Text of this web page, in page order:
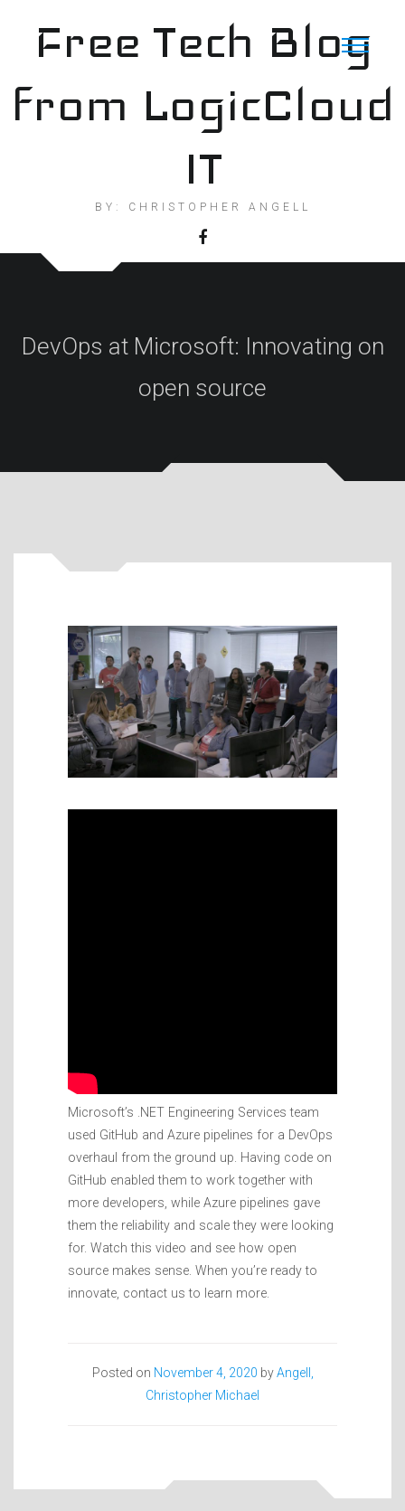
contentFree Tech Blog
from LogicCloud
IT
BY: CHRISTOPHER ANGELL
DevOps at Microsoft: Innovating on
open source
Microsoft’s .NET Engineering Services team
used GitHub and Azure pipelines for a DevOps
overhaul from the ground up. Having code on
GitHub enabled them to work together with
more developers, while Azure pipelines gave
them the reliability and scale they were looking
for. Watch this video and see how open
source makes sense. When you’re ready to
innovate, contact us to learn more.
Posted on November 4, 2020 byAngell,
Christopher Michael